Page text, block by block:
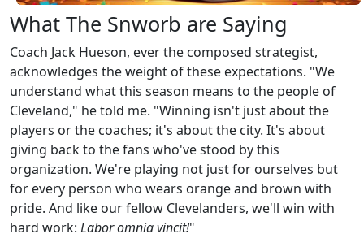
What The Snworb are Saying
Coach Jack Hueson, ever the composed strategist,
acknowledges the weight of these expectations. "We
understand what this season means to the people of
Cleveland," he told me. "Winning isn't just about the
players or the coaches; it's about the city. It's about
giving back to the fans who've stood by this
organization. We're playing not just for ourselves but
for every person who wears orange and brown with
pride. And like our fellow Clevelanders, we'll win with
hard work: Labor omnia vincit!"